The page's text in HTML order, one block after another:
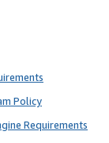
Policy
Requirements